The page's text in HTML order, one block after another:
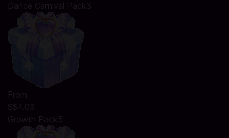
Dance Carnival Pack3
From
S$4.03
Growth Pack5